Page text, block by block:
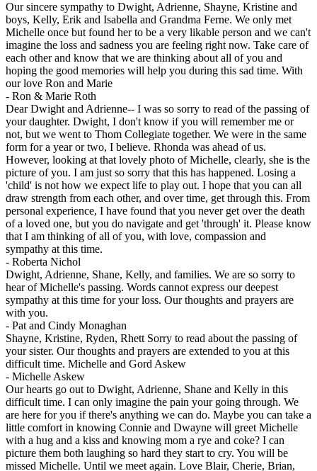
Our sincere sympathy to Dwight, Adrienne, Shayne, Kristine and
boys, Kelly, Erik and Isabella and Grandma Ferne. We only met
Michelle once but found her to be a very likable person and we can't
imagine the loss and sadness you are feeling right now. Take care of
each other and know that we are thinking about all of you and
hoping the good memories will help you during this sad time. With
our love Ron and Marie
- Ron & Marie Roth
Dear Dwight and Adrienne-- I was so sorry to read of the passing of
your daughter. Dwight, I don't know if you will remember me or
not, but we went to Thom Collegiate together. We were in the same
form for a year or two, I believe. Rhonda was ahead of us.
However, looking at that lovely photo of Michelle, clearly, she is the
picture of you. I am just so sorry that this has happened. Losing a
'child' is not how we expect life to play out. I hope that you can all
draw strength from each other, and over time, get through this. From
personal experience, I have found that you never get over the death
of a loved one, but you do navigate and get 'through' it. Please know
that I am thinking of all of you, with love, compassion and
sympathy at this time.
- Roberta Nichol
Dwight, Adrienne, Shane, Kelly, and families. We are so sorry to
hear of Michelle's passing. Words cannot express our deepest
sympathy at this time for your loss. Our thoughts and prayers are
with you.
- Pat and Cindy Monaghan
Shayne, Kristine, Ryden, Rhett Sorry to read about the passing of
your sister. Our thoughts and prayers are extended to you at this
difficult time. Michelle and Gord Askew
- Michelle Askew
Our hearts go out to Dwight, Adrienne, Shane and Kelly in this
difficult time. I can only imagine the pain your going through. We
are here for you if there's anything we can do. Maybe you can take a
little comfort in knowing Connie and Dwayne will greet Michelle
with a hug and a kiss and knowing mom a rye and coke? I can
picture them both laughing so hard they start to cry. You will be
missed Michelle. Until we meet again. Love Blair, Cherie, Brian,